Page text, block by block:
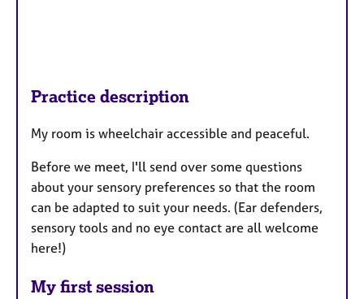
Practice description
My room is wheelchair accessible and peaceful.
Before we meet, I'll send over some questions
about your sensory preferences so that the room
can be adapted to suit your needs. (Ear defenders,
sensory tools and no eye contact are all welcome
here!)
My first session